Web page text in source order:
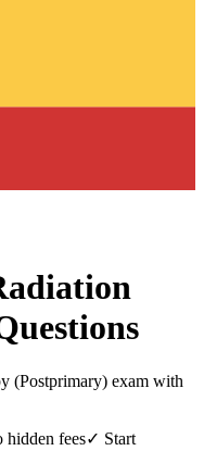
(Postprimary) exam with
fees✓ Start